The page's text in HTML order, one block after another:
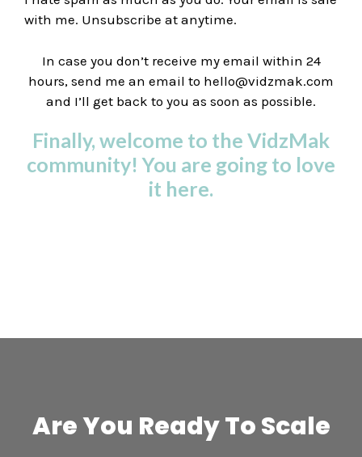
with me. Unsubscribe at anytime.
In case you don’t receive my email within 24
hours, send me an email to hello@vidzmak.com
and I’ll get back to you as soon as possible.
Finally, welcome to the VidzMak
community! You are going to love
it here.
Are You Ready To Scale